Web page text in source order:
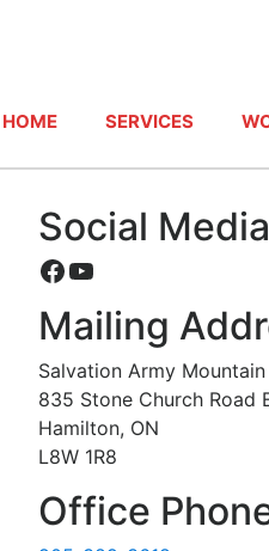
HOME SERVICES
Social Media
Facebook
YouTube
Mailing
Salvation Army
835 Stone Church Road
Hamilton, ON
L8W 1R8
Office